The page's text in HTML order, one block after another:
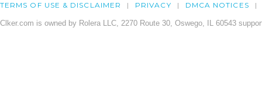
TERMS OF USE & DISCLAIMER PRIVACY DMCA NOTICES
Clker.com is owned by Rolera LLC, 2270 Route 30, Oswego, IL 60543